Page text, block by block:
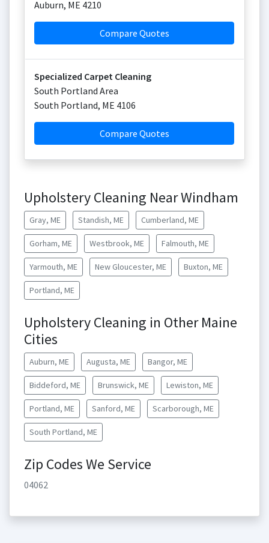
Auburn, ME 4210
Compare Quotes
Specialized Carpet Cleaning
South Portland Area
South Portland, ME 4106
Compare Quotes
Upholstery Cleaning Near Windham
Gray, ME Standish, ME Cumberland, ME
Gorham, ME Westbrook, ME Falmouth, ME
Yarmouth, ME New Gloucester, ME Buxton, ME
Portland, ME
Upholstery Cleaning in Other Maine
Cities
Auburn, ME Augusta, ME Bangor, ME
Biddeford, ME Brunswick, ME Lewiston, ME
Portland, ME Sanford, ME Scarborough, ME
South Portland, ME
Zip Codes We Service
04062